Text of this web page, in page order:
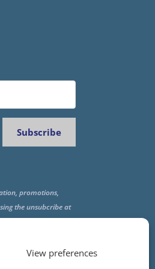
View preferences
Subscribe
promotions,
the unsubcribe at